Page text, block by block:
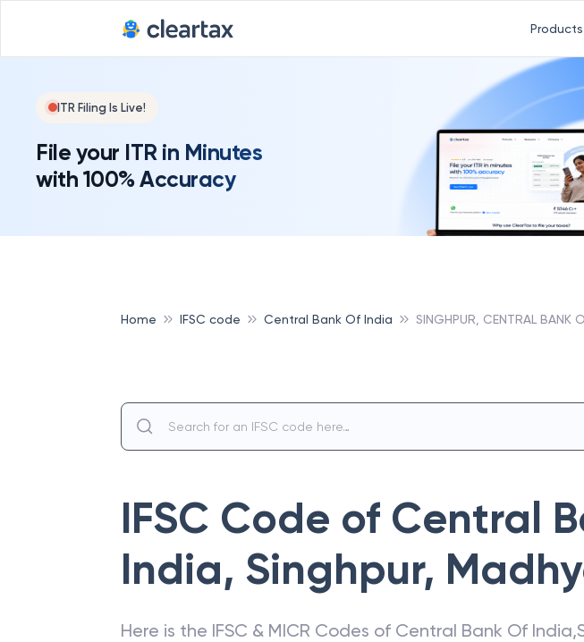
Products
ITR Filing Is Live!
File your ITR in Minutes
with 100% Accuracy
Home IFSC code Central Bank Of India SINGHPUR, CENTRAL BANK
IFSC Code of Central
India, Singhpur,
Here is the IFSC & MICR Codes of Central Bank Of India,